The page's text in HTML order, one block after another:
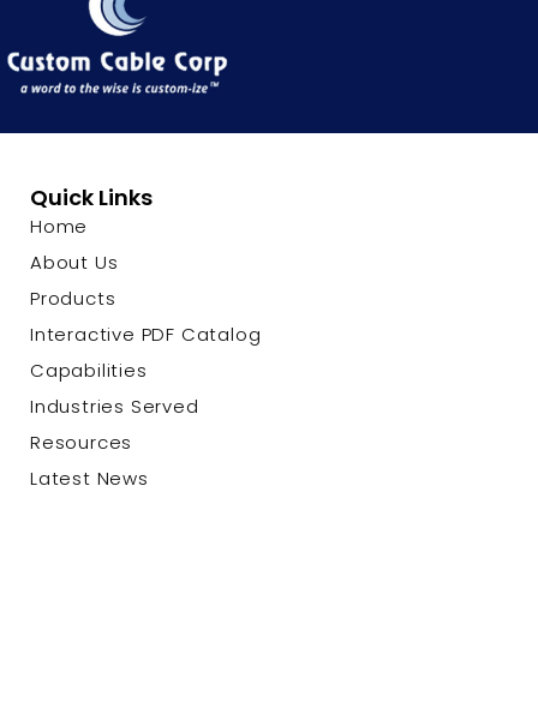
Quick Links
Home
About Us
Products
Interactive PDF Catalog
Capabilities
Industries Served
Resources
Latest News